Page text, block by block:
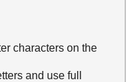
characters on the
and use full